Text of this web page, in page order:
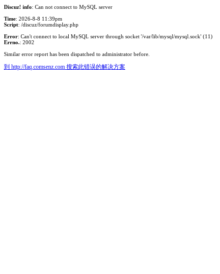
Discuz! info: Can not connect to MySQL server
Time: 2026-8-8 11:39pm
Script: /discuz/forumdisplay.php
Error: Can't connect to local MySQL server through socket '/var/lib/mysql/mysql.sock' (11)
Errno.: 2002
Similar error report has been dispatched to administrator before.
到 http://faq.comsenz.com 搜索此错误的解决方案